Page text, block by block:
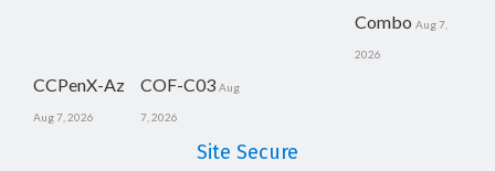
Combo Aug 7,
2026
CCPenX-Az
Aug 7, 2026
COF-C03 Aug
7, 2026
Site Secure